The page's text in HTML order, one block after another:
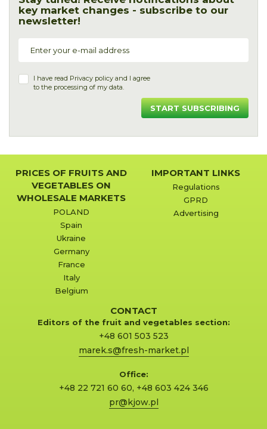
key market changes - subscribe to our
newsletter!
I have read Privacy policy and I agree
to the processing of my data.
START SUBSCRIBING
PRICES OF FRUITS AND
VEGETABLES ON
WHOLESALE MARKETS
POLAND
Spain
Ukraine
Germany
France
Italy
Belgium
IMPORTANT LINKS
Regulations
GPRD
Advertising
CONTACT
Editors of the fruit and vegetables section:
+48 601 503 523
marek.s@fresh-market.pl
Office:
+48 22 721 60 60, +48 603 424 346
pr@kjow.pl